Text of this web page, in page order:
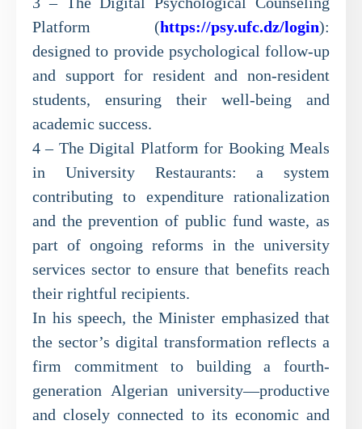
Platform (https://psy.ufc.dz/login):
designed to provide psychological follow-up
and support for resident and non-resident
students, ensuring their well-being and
academic success.
4 – The Digital Platform for Booking Meals
in University Restaurants: a system
contributing to expenditure rationalization
and the prevention of public fund waste, as
part of ongoing reforms in the university
services sector to ensure that benefits reach
their rightful recipients.
In his speech, the Minister emphasized that
the sector’s digital transformation reflects a
firm commitment to building a fourth-
generation Algerian university—productive
and closely connected to its economic and